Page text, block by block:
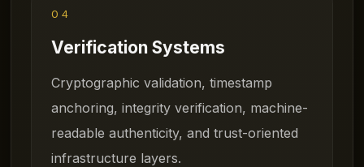
04
Verification Systems
Cryptographic validation, timestamp
anchoring, integrity verification, machine-
readable authenticity, and trust-oriented
infrastructure layers.